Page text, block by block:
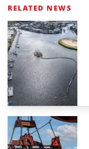
RELATED NEWS